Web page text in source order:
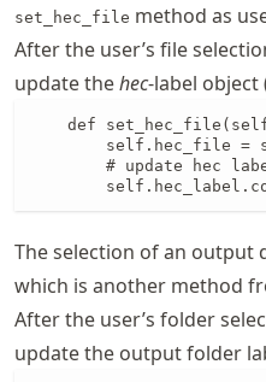
set_hec_file method as
After the user’s file
update thehec-label object
def
self.hec_file =
# update hec
The selection of an output
which is another method
After the user’s folder
update the output folder